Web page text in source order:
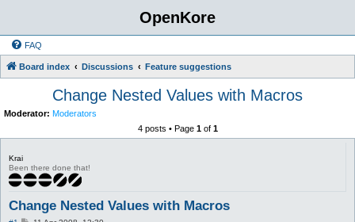
OpenKore
FAQ
Board index Discussions Feature suggestions
Change Nested Values with Macros
Moderator: Moderators
4 posts • Page 1of 1
Krai
Been there done that!
Change Nested Values with Macros